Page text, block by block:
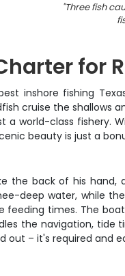
"Three fish
for
inshore fishing
cruise the shallows
a world-class fishery.
beauty is just a
the back of his
deep water, while
times. The
the navigation,
out – it's required and